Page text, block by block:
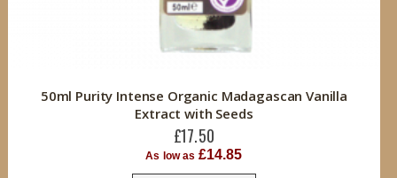
50ml Purity Intense Organic Madagascan Vanilla
Extract with Seeds
£17.50
As low as £14.85